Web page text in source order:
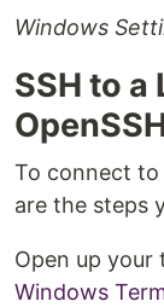
Windows
SSH to
To connect to
are the steps
Open up your
Windows